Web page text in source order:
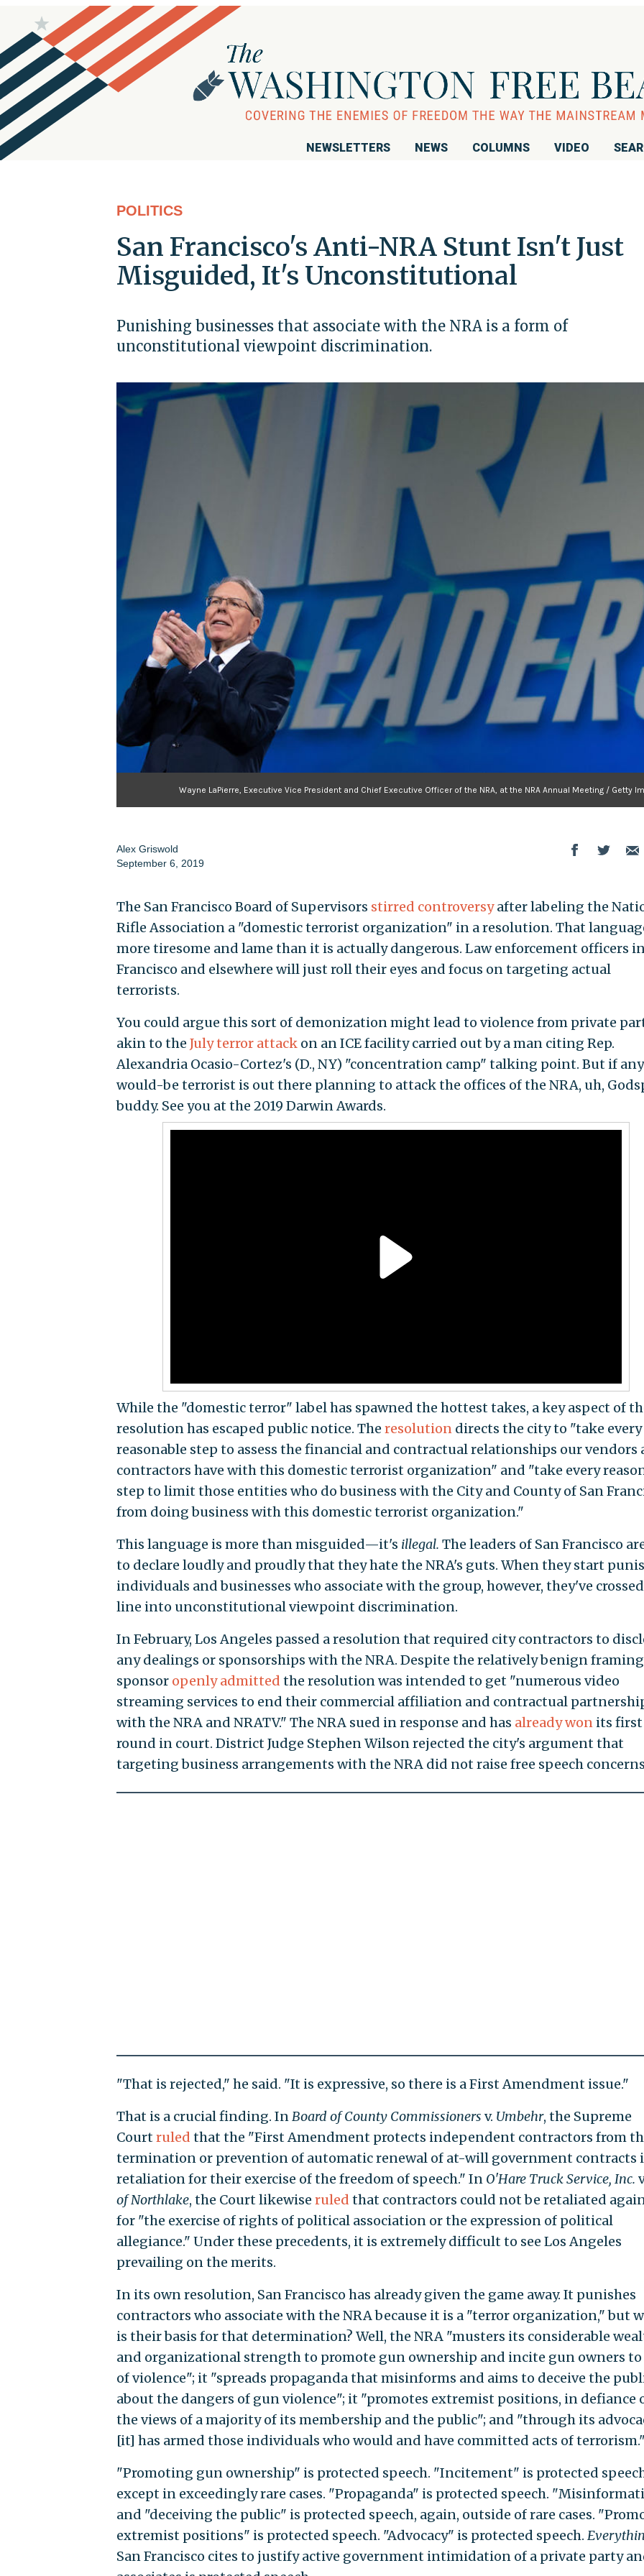
NEWSLETTERS NEWS COLUMNS VIDEO
POLITICS
San Francisco's Anti-NRA Stunt Isn't Just
Misguided, It's Unconstitutional
Punishing businesses that associate with the NRA is a form of
unconstitutional viewpoint discrimination.
Wayne LaPierre, Executive Vice President and Chief Executive Officer of the NRA, at the NRA Annual Meeting / Getty
Alex Griswold
September 6, 2019
The San Francisco Board of Supervisors stirred controversyafter labeling the
Rifle Association a "domestic terrorist organization" in a resolution. That
more tiresome and lame than it is actually dangerous. Law enforcement officers
Francisco and elsewhere will just roll their eyes and focus on targeting actual
terrorists.
You could argue this sort of demonization might lead to violence from private
akin to the July terror attackon an ICE facility carried out by a man citing Rep.
Alexandria Ocasio-Cortez's (D., NY) "concentration camp" talking point. But if any
would-be terrorist is out there planning to attack the offices of the NRA, uh,
buddy. See you at the 2019 Darwin Awards.
While the "domestic terror" label has spawned the hottest takes, a key aspect of
resolution has escaped public notice. The resolutiondirects the city to "take every
reasonable step to assess the financial and contractual relationships our vendors
contractors have with this domestic terrorist organization" and "take every
step to limit those entities who do business with the City and County of San
from doing business with this domestic terrorist organization."
This language is more than misguided—it's illegal. The leaders of San Francisco
to declare loudly and proudly that they hate the NRA's guts. When they start
individuals and businesses who associate with the group, however, they've
line into unconstitutional viewpoint discrimination.
In February, Los Angeles passed a resolution that required city contractors to
any dealings or sponsorships with the NRA. Despite the relatively benign
sponsor openly admitted the resolution was intended to get "numerous video
streaming services to end their commercial affiliation and contractual
with the NRA and NRATV." The NRA sued in response and has already wonits first
round in court. District Judge Stephen Wilson rejected the city's argument that
targeting business arrangements with the NRA did not raise free speech
"That is rejected," he said. "It is expressive, so there is a First Amendment issue."
That is a crucial finding. InBoard of County Commissioners v. Umbehr, the Supreme
Courtruled that the "First Amendment protects independent contractors from
termination or prevention of automatic renewal of at-will government contracts
retaliation for their exercise of the freedom of speech." In O'Hare Truck Service, Inc.
of Northlake, the Court likewise ruled that contractors could not be retaliated
for "the exercise of rights of political association or the expression of political
allegiance." Under these precedents, it is extremely difficult to see Los Angeles
prevailing on the merits.
In its own resolution, San Francisco has already given the game away. It punishes
contractors who associate with the NRA because it is a "terror organization," but
is their basis for that determination? Well, the NRA "musters its considerable
and organizational strength to promote gun ownership and incite gun owners to
of violence"; it "spreads propaganda that misinforms and aims to deceive the
about the dangers of gun violence"; it "promotes extremist positions, in defiance
the views of a majority of its membership and the public"; and "through its
[it] has armed those individuals who would and have committed acts of terrorism."
"Promoting gun ownership" is protected speech. "Incitement" is protected
except in exceedingly rare cases. "Propaganda" is protected speech.
and "deceiving the public" is protected speech, again, outside of rare cases.
extremist positions" is protected speech. "Advocacy" is protected speech.
San Francisco cites to justify active government intimidation of a private party